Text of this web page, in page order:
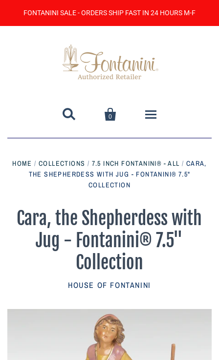
FONTANINI SALE - ORDERS SHIP FAST IN 24 HOURS M-F
 
0
Catalog
Parish Sales Dept
Retired Specials
HOME / COLLECTIONS / 7.5 INCH FONTANINI® - ALL / CARA,
THE SHEPHERDESS WITH JUG - FONTANINI® 7.5"
COLLECTION
Cara, the Shepherdess with
Jug - Fontanini® 7.5"
Collection
HOUSE OF FONTANINI